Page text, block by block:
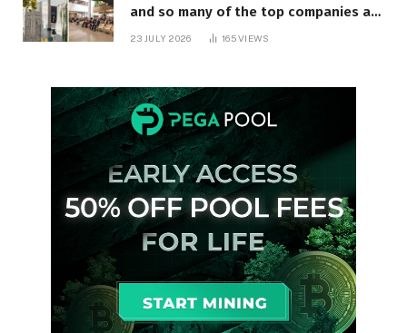
and so many of the top companies are
23 JULY 2026 165VIEWS